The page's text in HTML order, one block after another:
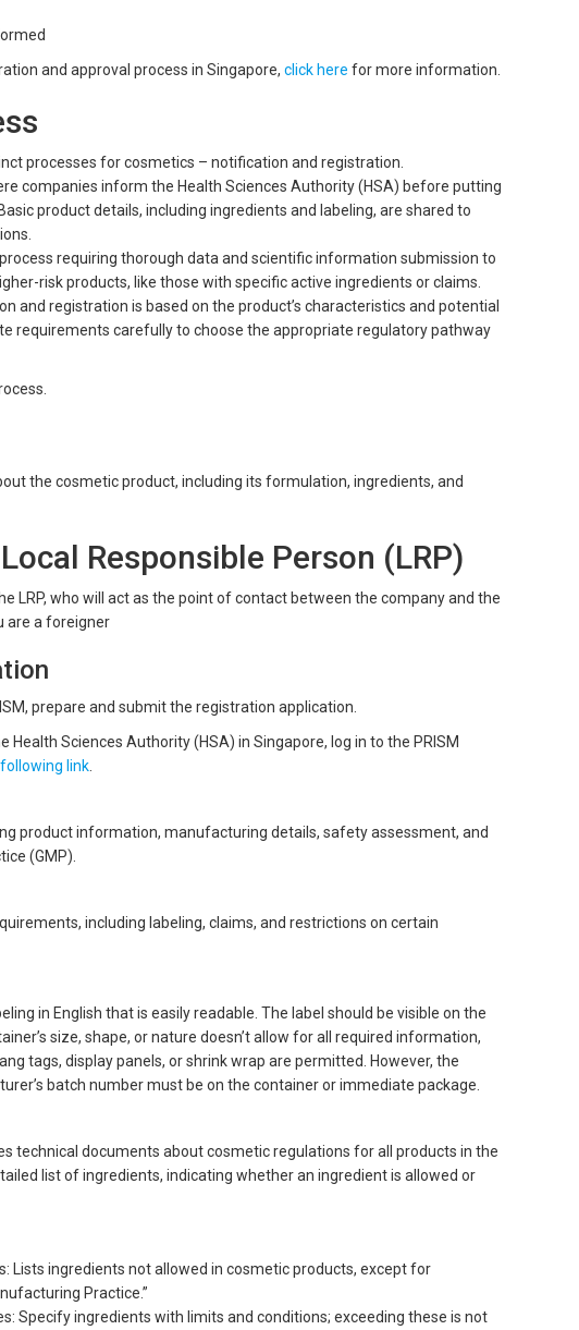
label
and approval process in Singapore,click here for more information.
processes for cosmetics – notification and registration.
companies inform the Health Sciences Authority (HSA) before putting
product details, including ingredients and labeling, are shared to
requiring thorough data and scientific information submission to
risk products, like those with specific active ingredients or claims.
and registration is based on the product’s characteristics and potential
requirements carefully to choose the appropriate regulatory pathway
the cosmetic product, including its formulation, ingredients, and
Responsible Person (LRP)
LRP, who will act as the point of contact between the company and the
are a foreigner
prepare and submit the registration application.
Sciences Authority (HSA) in Singapore, log in to the PRISM
following link.
product information, manufacturing details, safety assessment, and
(GMP).
including labeling, claims, and restrictions on certain
in English that is easily readable. The label should be visible on the
size, shape, or nature doesn’t allow for all required information,
tags, display panels, or shrink wrap are permitted. However, the
batch number must be on the container or immediate package.
technical documents about cosmetic regulations for all products in the
list of ingredients, indicating whether an ingredient is allowed or
Lists ingredients not allowed in cosmetic products, except for
Practice.”
Specify ingredients with limits and conditions; exceeding these is not